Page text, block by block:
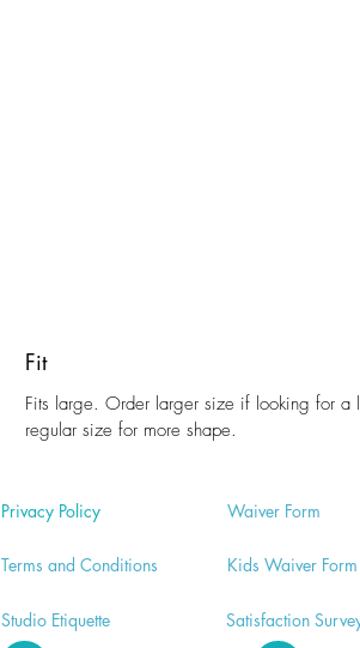
Fit
Fits large. Order larger size if looking for a
regular size for more shape.
Privacy Policy
Terms and Conditions
Waiver Form
Kids Waiver Form
Studio Etiquette Satisfaction